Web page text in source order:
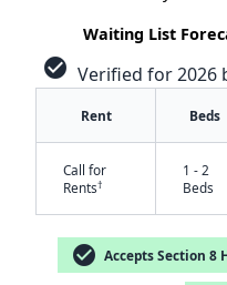
Waiting List
check_circle Verified for 2026
Rent Beds
Call for
Rents†
1 - 2
Beds
check_circle Accepts Section 8